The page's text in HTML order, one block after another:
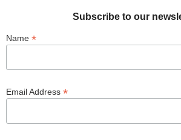
Subscribe to our
Name *
Email Address *